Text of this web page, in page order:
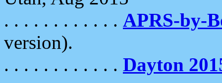
. . . . . . . . . . . . APRS-by-
version).
. . . . . . . . . . . . Dayton